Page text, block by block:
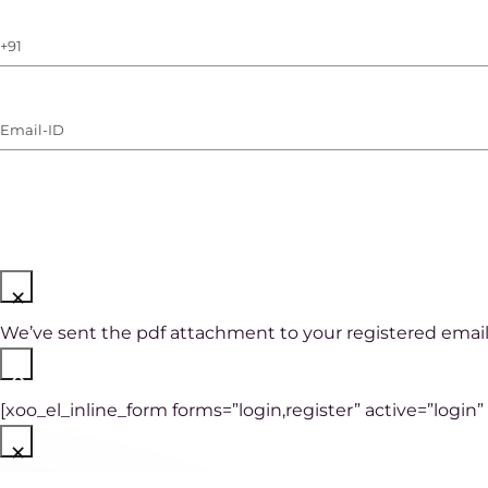
Phone
Number
WhatsApp)
Email-
ID(Required)
×
We’ve sent the pdf attachment to your registered
×
[xoo_el_inline_form forms=”login,register”
×